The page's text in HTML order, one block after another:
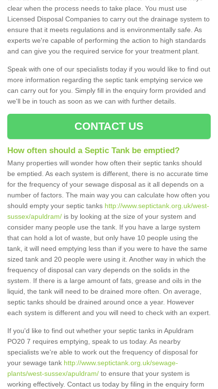
clear when the process needs to take place. You must use
Licensed Disposal Companies to carry out the drainage system to
ensure that it meets regulations and is environmentally safe. As
experts we're capable of performing the action to high standards
and can give you the required service for your treatment plant.
Speak with one of our specialists today if you would like to find out
more information regarding the septic tank emptying service we
can carry out for you. Simply fill in the enquiry form provided and
we'll be in touch as soon as we can with further details.
CONTACT US
How often should a Septic Tank be emptied?
Many properties will wonder how often their septic tanks should
be emptied. As each system is different, there is no accurate time
for the frequency of your sewage disposal as it all depends on a
number of factors. The main way you can calculate how often you
should empty your septic tanks http://www.septictank.org.uk/west-
sussex/apuldram/ is by looking at the size of your system and
consider many people use the tank. If you have a large system
that can hold a lot of waste, but only have 10 people using the
tank, it will need emptying less than if you were to have the same
sized tank and 20 people were using it. Another way in which the
frequency of disposal can vary depends on the solids in the
system. If there is a large amount of fats, grease and oils in the
liquid, the tank will need to be drained more often. On average,
septic tanks should be drained around once a year. However
each system is different and you will need to check with an expert.
If you'd like to find out whether your septic tanks in Apuldram
PO20 7 requires emptying, speak to us today. As nearby
specialists we're able to work out the frequency of disposal for
your sewage tank http://www.septictank.org.uk/sewage-
plants/west-sussex/apuldram/ to ensure that your system is
working effectively. Contact us today by filing in the enquiry form